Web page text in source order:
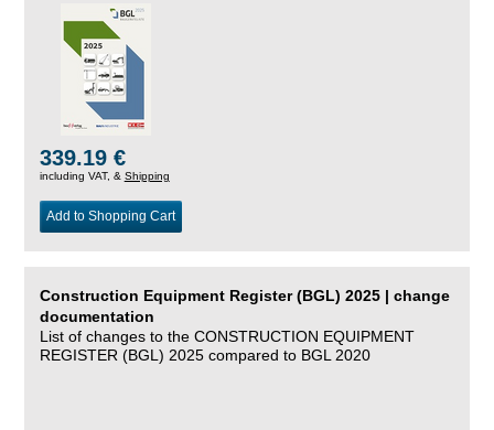
339.19 €
including VAT, & Shipping
Add to Shopping Cart
Construction Equipment Register (BGL) 2025 | change
documentation
List of changes to the CONSTRUCTION EQUIPMENT
REGISTER (BGL) 2025 compared to BGL 2020